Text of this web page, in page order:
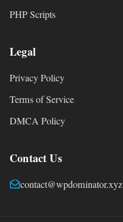
PHP Scripts
Legal
Privacy Policy
Terms of Service
DMCA Policy
Contact Us
contact@wpdominator.xyz